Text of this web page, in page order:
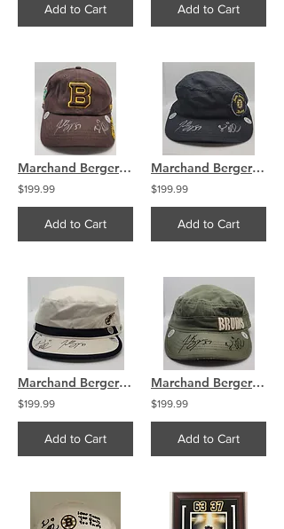
Add to Cart Add to Cart
Marchand Bergeron Boston Bruins Signed Winter Classic 2019 Hat
$199.99
Add to Cart
Marchand Bergeron Boston Bruins Signed Black Army Hat COA
$199.99
Add to Cart
Marchand Bergeron Boston Bruins Signed White Army Hat COA
$199.99
Add to Cart
Marchand Bergeron Boston Bruins Signed Green Army Hat COA
$199.99
Add to Cart